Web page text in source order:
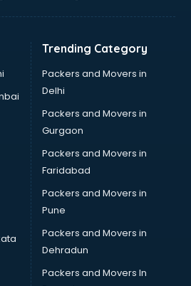
services in mohali
in mohali
services in mohali
in mohali
in mohali
mohali
mohali
in mohali
services in mohali
mohali
services in mohali
services in mohali
services in mohali
in mohali
in mohali
Trending Category
Packers and Movers in
Delhi
Packers and Movers in
Gurgaon
Packers and Movers in
Faridabad
Packers and Movers in
Pune
Packers and Movers in
Dehradun
Packers and Movers In